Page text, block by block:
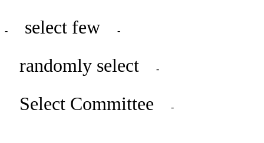
- select few -
randomly select -
Select Committee -